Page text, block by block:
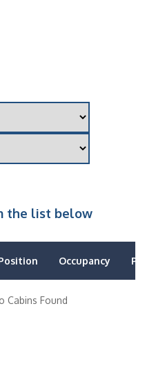
the list below
Occupancy Price
Cabins Found